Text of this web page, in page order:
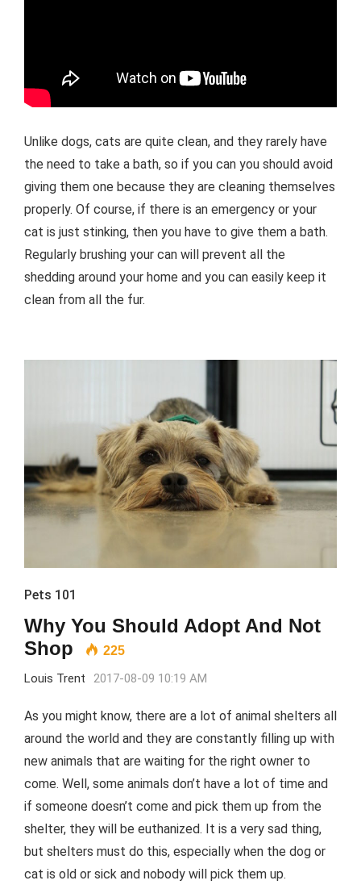
Unlike dogs, cats are quite clean, and they rarely have
the need to take a bath, so if you can you should avoid
giving them one because they are cleaning themselves
properly. Of course, if there is an emergency or your
cat is just stinking, then you have to give them a bath.
Regularly brushing your can will prevent all the
shedding around your home and you can easily keep it
clean from all the fur.
Pets 101
Why You Should Adopt And Not
Shop
225
Louis Trent 2017-08-09 10:19 AM
As you might know, there are a lot of animal shelters all
around the world and they are constantly filling up with
new animals that are waiting for the right owner to
come. Well, some animals don’t have a lot of time and
if someone doesn’t come and pick them up from the
shelter, they will be euthanized. It is a very sad thing,
but shelters must do this, especially when the dog or
cat is old or sick and nobody will pick them up.